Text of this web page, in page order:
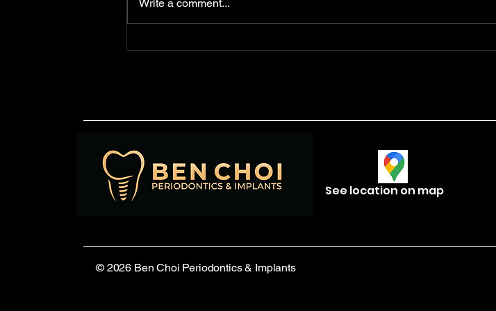
waterlines—the tubing used to
deliver water to handpieces,
significantly raises the
Write a comment...
See location on map
© 2026 Ben Choi Periodontics & Implants